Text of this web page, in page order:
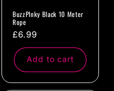
BuzzPInky Black 10 Meter
Rope
Regular
price
£6.99
Add to cart